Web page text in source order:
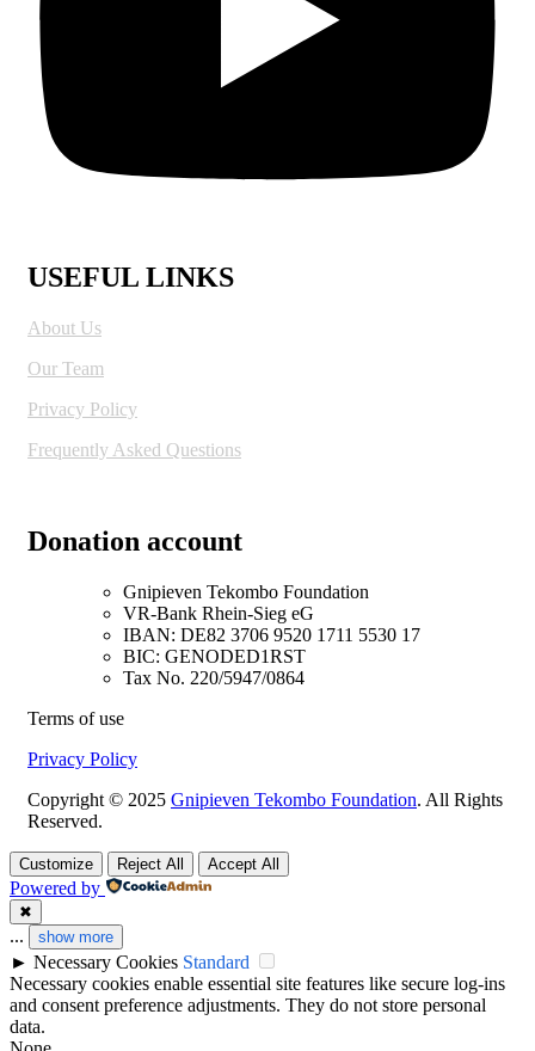
USEFUL LINKS
About Us
Our Team
Privacy Policy
Frequently Asked Questions
Donation account
Gnipieven Tekombo Foundation
VR-Bank Rhein-Sieg eG
IBAN: DE82 3706 9520 1711 5530 17
BIC: GENODED1RST
Tax No. 220/5947/0864
Terms of use
Privacy Policy
Copyright © 2025 Gnipieven Tekombo Foundation. All Rights
Reserved.
Customize Reject All Accept All
Powered by
✖
... show more
► Necessary Cookies Standard
Necessary cookies enable essential site features like secure log-ins
and consent preference adjustments. They do not store personal
data.